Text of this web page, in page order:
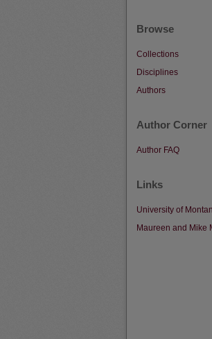
Browse
Collections
Disciplines
Authors
Author Corner
Author FAQ
Links
University of
Maureen and Mike